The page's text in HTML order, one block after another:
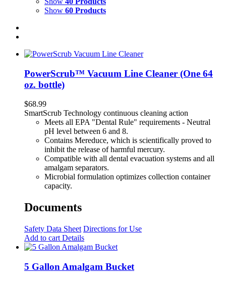
Show 60 Products
PowerScrub™ Vacuum Line Cleaner (One 64
oz. bottle)
$68.99
SmartScrub Technology continuous cleaning action
Meets all EPA "Dental Rule" requirements - Neutral
pH level between 6 and 8.
Contains Mereduce, which is scientifically proved to
inhibit the release of harmful mercury.
Compatible with all dental evacuation systems and all
amalgam separators.
Microbial formulation optimizes collection container
capacity.
Documents
Safety Data Sheet Directions for Use
Add to cart Details
5 Gallon Amalgam Bucket